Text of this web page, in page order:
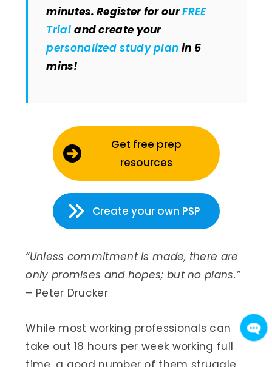
minutes. Register for ourFREE
Trialand create your
personalized study plan in 5
mins!
Get free prep
resources
Create your own PSP
“Unless commitment is made, there are
only promises and hopes; but no plans.”
– Peter Drucker
While most working professionals can
take out 18 hours per week working full